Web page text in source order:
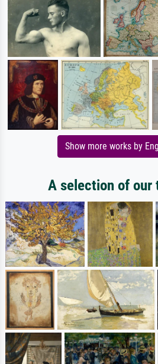
Show more works by
A selection of our